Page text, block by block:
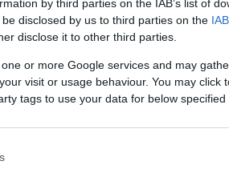
by third parties on the IAB’s list of
disclosed by us to third parties on the
disclose it to other third parties.
or more Google services and may
visit or usage behaviour. You may click
tags to use your data for below specified